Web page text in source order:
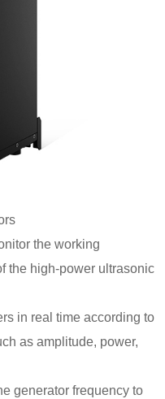
the working
the high-power ultrasonic
in real time according to
as amplitude, power,
generator frequency to